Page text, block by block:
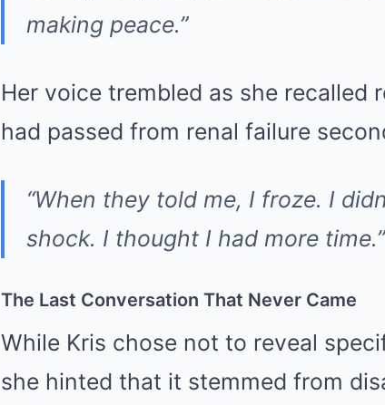
making peace.”
Her voice trembled as she
had passed from renal failure
“When they told me, I froze. I
shock. I thought I had more time.”
The Last Conversation That Never Came
While Kris chose not to reveal
she hinted that it stemmed from